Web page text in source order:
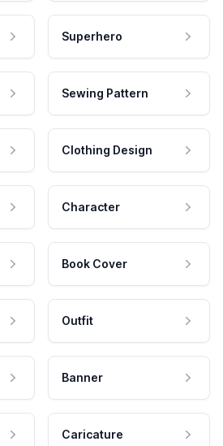
Superhero
Sewing Pattern
Clothing Design
Character
Book Cover
Outfit
Banner
Caricature